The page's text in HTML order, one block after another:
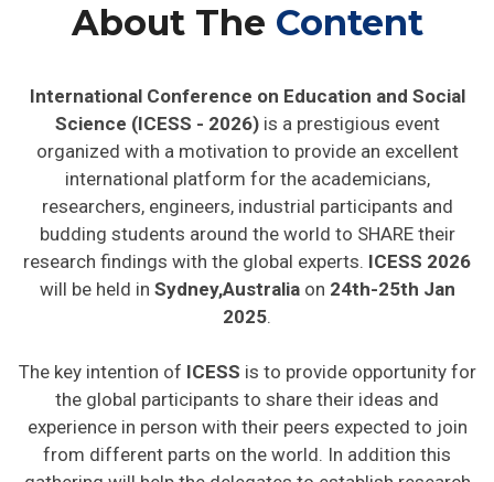
About The Content
International Conference on Education and Social
Science (ICESS - 2026)is a prestigious event
organized with a motivation to provide an excellent
international platform for the academicians,
researchers, engineers, industrial participants and
budding students around the world to SHARE their
research findings with the global experts. ICESS 2026
will be held in Sydney,Australiaon 24th-25th Jan
2025.
The key intention of ICESS is to provide opportunity for
the global participants to share their ideas and
experience in person with their peers expected to join
from different parts on the world. In addition this